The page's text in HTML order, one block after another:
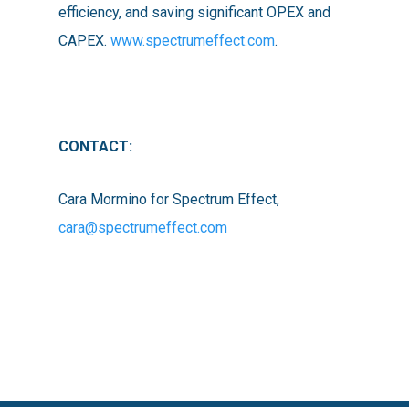
efficiency, and saving significant OPEX and
CAPEX.www.spectrumeffect.com.
CONTACT:
Cara Mormino for Spectrum Effect,
cara@spectrumeffect.com